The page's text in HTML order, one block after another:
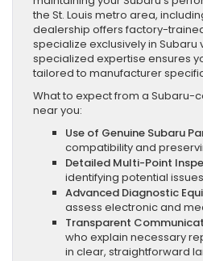
the St. Louis metro area,
dealership offers factory-
specialize exclusively in Subaru
specialized expertise ensures
tailored to manufacturer
What to expect from a Subaru-
near you:
Use of Genuine Subaru
compatibility and
Detailed Multi-Point
identifying potential
Advanced Diagnostic
assess electronic and
Transparent
who explain necessary
in clear, straightforward